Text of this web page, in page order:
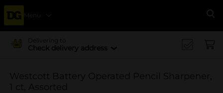
Menu
Delivering to
Check delivery address
Westcott Battery Operated Pencil Sharpener,
1 ct, Assorted